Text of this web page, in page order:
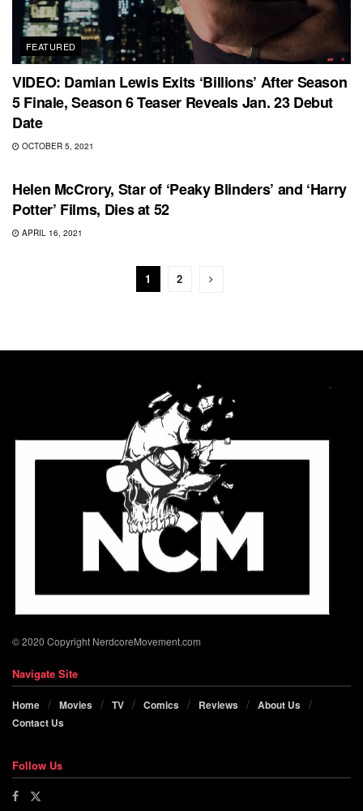
FEATURED
VIDEO: Damian Lewis Exits ‘Billions’ After Season
5 Finale, Season 6 Teaser Reveals Jan. 23 Debut
Date
OCTOBER 5, 2021
MOVIES
Helen McCrory, Star of ‘Peaky Blinders’ and ‘Harry
Potter’ Films, Dies at 52
APRIL 16, 2021
1 2
© 2020 Copyright NerdcoreMovement.com
Navigate Site
Home Movies TV Comics Reviews
About Us
Contact Us
Follow Us